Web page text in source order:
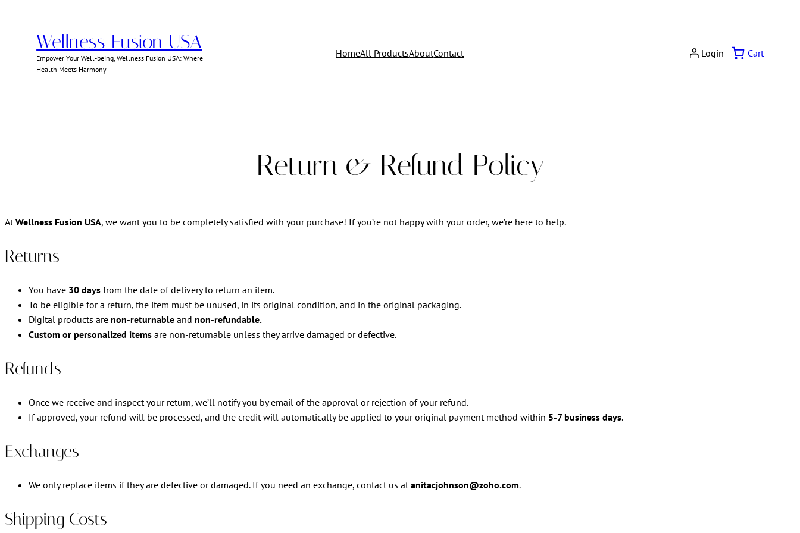
Wellness Fusion USA
Empower Your Well-being, Wellness Fusion USA: Where
Health Meets Harmony
HomeAll ProductsAboutContact Login Cart
Return & Refund Policy
AtWellness Fusion USA, we want you to be completely satisfied with your purchase! If you’re not happy with your order, we’re here to help.
Returns
You have 30 days from the date of delivery to return an item.
To be eligible for a return, the item must be unused, in its original condition, and in the original packaging.
Digital products are non-returnable and non-refundable.
Custom or personalized items are non-returnable unless they arrive damaged or defective.
Refunds
Once we receive and inspect your return, we’ll notify you by email of the approval or rejection of your refund.
If approved, your refund will be processed, and the credit will automatically be applied to your original payment method within 5-7 business days.
Exchanges
We only replace items if they are defective or damaged. If you need an exchange, contact us atanitacjohnson@zoho.com.
Shipping Costs